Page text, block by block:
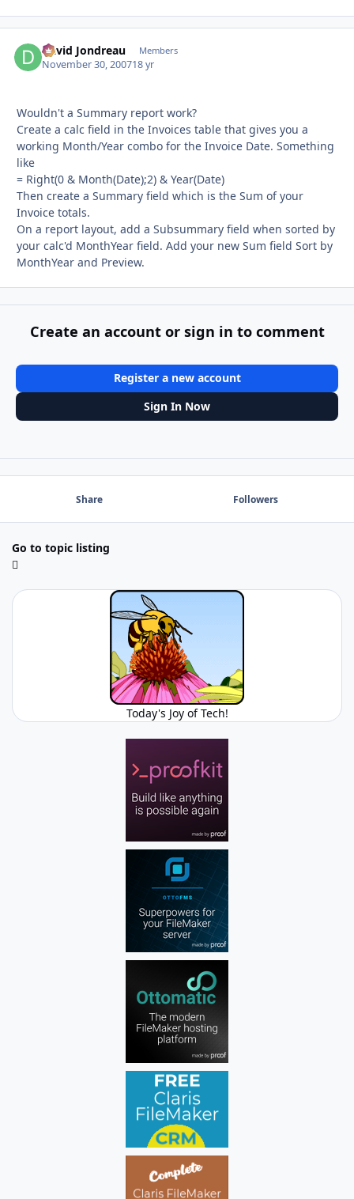
David Jondreau Members
November 30, 200718 yr
Wouldn't a Summary report work?
Create a calc field in the Invoices table that gives you a
working Month/Year combo for the Invoice Date. Something
like
= Right(0 & Month(Date);2) & Year(Date)
Then create a Summary field which is the Sum of your
Invoice totals.
On a report layout, add a Subsummary field when sorted by
your calc'd MonthYear field. Add your new Sum field Sort by
MonthYear and Preview.
Create an account or sign in to comment
Register a new account
Sign In Now
Share Followers
Go to topic listing
Today's Joy of Tech!